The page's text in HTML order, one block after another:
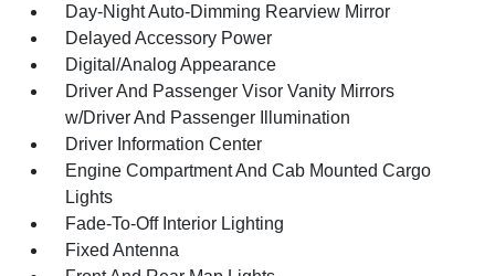
Day-Night Auto-Dimming Rearview Mirror
Delayed Accessory Power
Digital/Analog Appearance
Driver And Passenger Visor Vanity Mirrors
w/Driver And Passenger Illumination
Driver Information Center
Engine Compartment And Cab Mounted Cargo
Lights
Fade-To-Off Interior Lighting
Fixed Antenna